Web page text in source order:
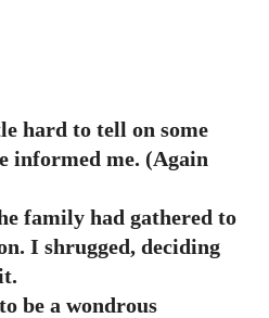
hard to tell on some
informed me. (Again
family had gathered to
I shrugged, deciding
be a wondrous